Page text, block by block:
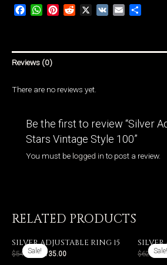
Vintage
quantity
Facebook
WhatsApp
PinterestReddit VK Email
Reviews (0)
There are no reviews yet.
Be the first to review “Silver
Stars Vintage Style 100”
You must be logged into post a review.
RELATED PRODUCTS
Sale!
Sale!
SILVER ADJUSTABLE RING 15
$540.00 $ 135.00 Sale!
Sale!
SILVER
$624.00 $